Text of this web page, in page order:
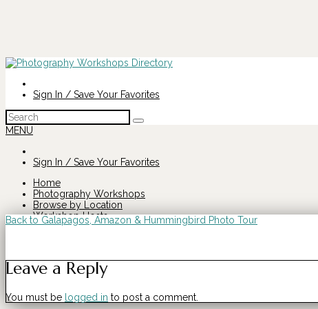
Sign In / Save Your Favorites
Search
for:
MENU
Sign In / Save Your Favorites
Home
Photography Workshops
Browse by Location
Workshop Hosts
Galapagos,
Amazon
Back to Galapagos, Amazon & Hummingbird Photo Tour
Leave a Reply
You must be logged in to post a comment.